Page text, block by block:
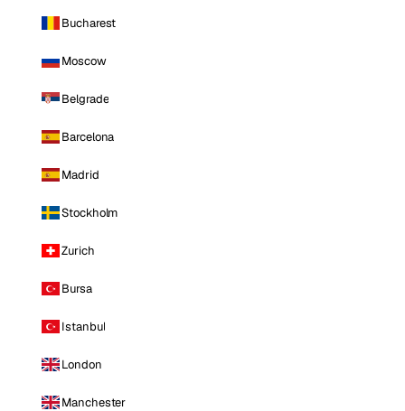
Bucharest
Moscow
Belgrade
Barcelona
Madrid
Stockholm
Zurich
Bursa
Istanbul
London
Manchester